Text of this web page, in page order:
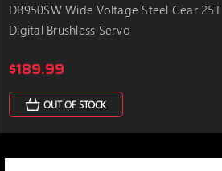
DB950SW Wide Voltage Steel Gear 25T
Digital Brushless Servo
$189.99
OUT OF STOCK